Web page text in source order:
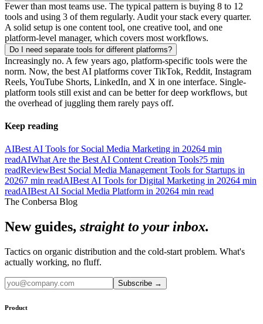
Fewer than most teams use. The typical pattern is buying 8 to 12
tools and using 3 of them regularly. Audit your stack every quarter.
A solid setup is one content tool, one creative tool, and one
platform-level manager, which covers most workflows.
Do I need separate tools for different platforms?
Increasingly no. A few years ago, platform-specific tools were the
norm. Now, the best AI platforms cover TikTok, Reddit, Instagram
Reels, YouTube Shorts, LinkedIn, and X in one interface. Single-
platform tools still exist and can be better for deep workflows, but
the overhead of juggling them rarely pays off.
Keep reading
AIBest AI Tools for Social Media Marketing in 20264 min
readAIWhat Are the Best AI Content Creation Tools?5 min
readReviewBest Social Media Management Tools for Startups in
20267 min readAIBest AI Tools for Digital Marketing in 20264 min
readAIBest AI Social Media Platform in 20264 min read
The Conbersa Blog
New guides, straight to your inbox.
Tactics on organic distribution and the cold-start problem. What's
actually working, no fluff.
Subscribe →
Product